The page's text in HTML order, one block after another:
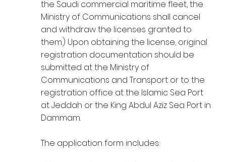
the Saudi commercial maritime fleet, the
Ministry of Communications shall cancel
and withdraw the licenses granted to
them.) Upon obtaining the license, original
registration documentation should be
submitted at the Ministry of
Communications and Transport or to the
registration office at the Islamic Sea Port
at Jeddah or the King Abdul Aziz Sea Port in
Dammam.
The application form includes: